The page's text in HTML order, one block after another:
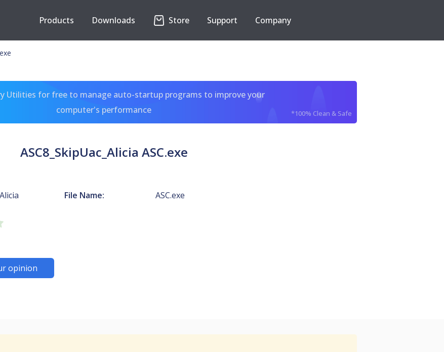
Products Downloads Store Support Company
Utilities for free to manage auto-startup programs to improve your
computer's performance
*100% Clean & Safe
ASC8_SkipUac_Alicia ASC.exe
File Name: ASC.exe
opinion